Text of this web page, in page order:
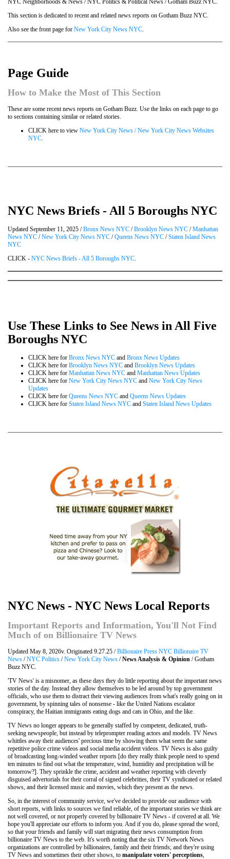
This section is dedicated to recent and related news reports on Gotham Buzz NYC.
Also see the front page for New York City News NYC
Page Guide
How to Make the Most of This Section
These are some recent news reports on Gotham Buzz. Use the links on each page to go
to sections containing similar or related stories.
CLICK here to view New York City News / New York City News Websites
NYC
NYC News Briefs - All 5 Boroughs NYC
Updated September 11, 2025 /Bronx News NYC /Brooklyn News NYC /Manhattan
News NYC /New York City News NYC /Queens News NYC /Staten Island News
NYC
CLICK - NYC News Briefs - All 5 Boroughs NYC
Use These Links to See News in All Five
Boroughs NYC
CLICK here for Bronx News NYC and Bronx News Updates
CLICK here for Brooklyn News NYC and Brooklyn News Updates
CLICK here for Manhattan News NYC and Manhattan News Updates
CLICK here for New York City News NYC and New York City News
Updates
CLICK here for Queens News NYC and Queens News Updates
CLICK here for Staten Island News NYC and Staten Island News Updates
NYC News - NYC News Local Reports
Important Reports and Information, You'll Not Find
Much of on Billionaire TV News
Updated May 8, 2026v. Originated 9.27.25 /Billionaire Press NYC Billionaire TV
News /NYC Politics /New York City News /News Analysis & Opinion / Gotham
Buzz NYC.
'TV News' is a misnomer, as these days they do little reporting about the important news
stories of the day. Instead they allow themselves to be led around by top government
officials, who use them to distract their viewing audiences from what's really going on in
government, by spinning tales of nonsense - like the United Nations escalator
conspiracy, the Haitian immigrants eating dogs and cats in Ohio, and the like.
TV News no longer appears to be generally staffed by competent, dedicated, truth-
seeking newspeople, but instead by teleprompter reading actors and models. TV News
whittles away their audiences' precious time by showing them what seem the same
repetitive police crime videos and social media accident videos. TV News is also guilty
of broadcasting long-winded weather reports [do they really think people need to spend
ten minutes to find out what the temperature, wind, humidity and precipitation will be
tomorrow?]. They sprinkle the crime, accident and weather reporting with cleverly
disguised advertorials for their corral of signed celebrities, their TV syndicated or related
shows, and their licensed music and movies, which they present as the news.
So, in the interest of community service, we've decided to provide our audience with
short reports, with links to sources we find reliable, of the important stories we think are
not well covered, or not properly covered by billionaire TV News - if covered at all. We
hope you'll appreciate our efforts to inform you. And if you do, please spread the word,
so that your friends and family will start migrating their news consumption from
billionaire TV News to the web. It's worth noting that the six TV Network News
organizations are controlled by billionaires, family and their friends; and they're using
TV News and sometimes their other shows, to manipulate voters' perceptions